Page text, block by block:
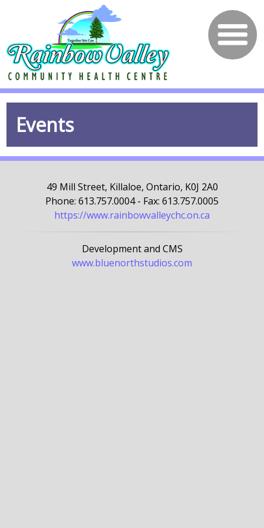
Events
49 Mill Street, Killaloe, Ontario, K0J 2A0
Phone: 613.757.0004 - Fax: 613.757.0005
https://www.rainbowvalleychc.on.ca
Development and CMS
www.bluenorthstudios.com